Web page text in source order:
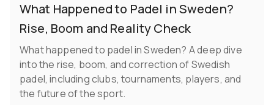
What Happened to Padel in Sweden?
Rise, Boom and Reality Check
What happened to padel in Sweden? A deep dive
into the rise, boom, and correction of Swedish
padel, including clubs, tournaments, players, and
the future of the sport.